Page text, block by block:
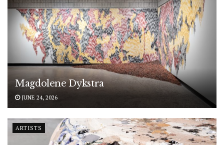
Magdolene Dykstra
JUNE 24, 2026
ARTISTS